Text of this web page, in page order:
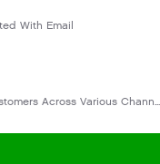
With Email
Work in Gladly (By Role) > Agents > Help Customers Across Various Channels > Messaging > SMS